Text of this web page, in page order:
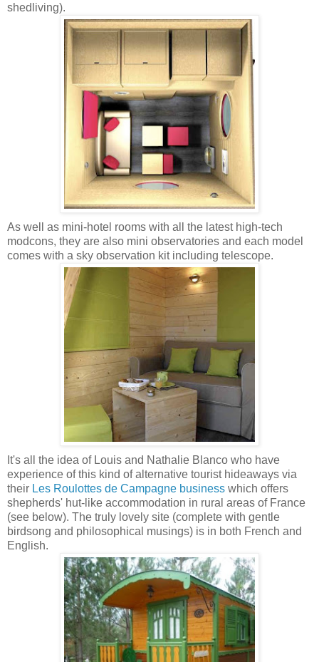
shedliving).
As well as mini-hotel rooms with all the latest high-tech
modcons, they are also mini observatories and each model
comes with a sky observation kit including telescope.
It's all the idea of Louis and Nathalie Blanco who have
experience of this kind of alternative tourist hideaways via
their Les Roulottes de Campagne business which offers
shepherds' hut-like accommodation in rural areas of France
(see below). The truly lovely site (complete with gentle
birdsong and philosophical musings) is in both French and
English.